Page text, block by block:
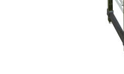
Soup Kettle Boiling Pan